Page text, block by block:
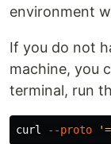
environment
If you do not
machine, you
terminal, run
curl --proto